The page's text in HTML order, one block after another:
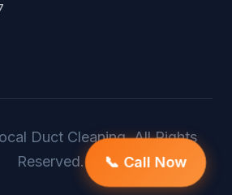
Duct Cleaning. All Rights
Reserved.
📞 Call Now